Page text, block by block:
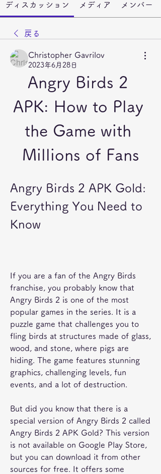
ディスカッション メディア メンバー
戻る
Christopher Gavrilov
2023年6月28日
Angry Birds 2
APK: How to Play
the Game with
Millions of Fans
Angry Birds 2 APK Gold:
Everything You Need to
Know
If you are a fan of the Angry Birds
franchise, you probably know that
Angry Birds 2 is one of the most
popular games in the series. It is a
puzzle game that challenges you to
fling birds at structures made of glass,
wood, and stone, where pigs are
hiding. The game features stunning
graphics, challenging levels, fun
events, and a lot of destruction.
But did you know that there is a
special version of Angry Birds 2 called
Angry Birds 2 APK Gold? This version
is not available on Google Play Store,
but you can download it from other
sources for free. It offers some